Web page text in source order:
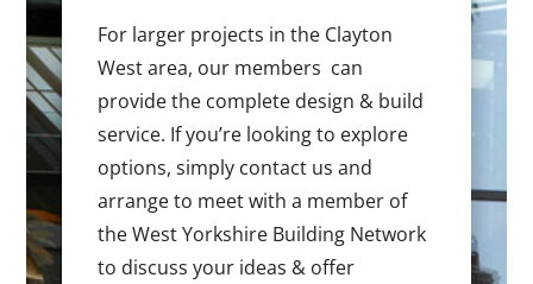
For larger projects in the Clayton
West area, our members can
provide the complete design & build
service. If you’re looking to explore
options, simply contact us and
arrange to meet with a member of
the West Yorkshire Building Network
to discuss your ideas & offer